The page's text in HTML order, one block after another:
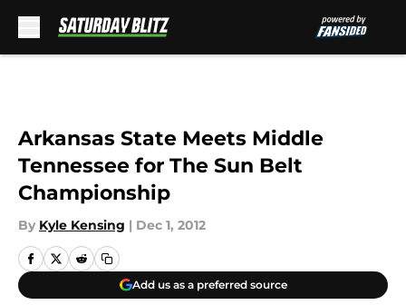
Arkansas State Meets Middle
Tennessee for The Sun Belt
Championship
By Kyle Kensing | Dec 1, 2012
Add us as a preferred source